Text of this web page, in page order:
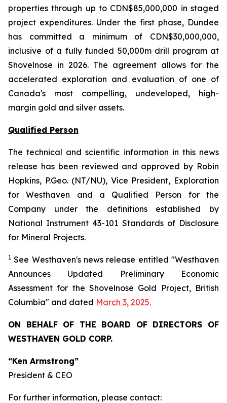
properties through up to CDN$85,000,000 in staged
project expenditures. Under the first phase, Dundee
has committed a minimum of CDN$30,000,000,
inclusive of a fully funded 50,000m drill program at
Shovelnose in 2026. The agreement allows for the
accelerated exploration and evaluation of one of
Canada's most compelling, undeveloped, high-
margin gold and silver assets.
Qualified Person
The technical and scientific information in this news
release has been reviewed and approved by Robin
Hopkins, P.Geo. (NT/NU), Vice President, Exploration
for Westhaven and a Qualified Person for the
Company under the definitions established by
National Instrument 43-101 Standards of Disclosure
for Mineral Projects.
1 See Westhaven's news release entitled "Westhaven
Announces Updated Preliminary Economic
Assessment for the Shovelnose Gold Project, British
Columbia" and dated March 3, 2025.
ON BEHALF OF THE BOARD OF DIRECTORS OF
WESTHAVEN GOLD CORP.
“Ken Armstrong”
President & CEO
For further information, please contact: